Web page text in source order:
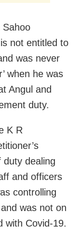
Sahoo
not entitled to
was never
when he was
Angul and
duty.
K R
duty dealing
and officers
controlling
was not on
with Covid-19.